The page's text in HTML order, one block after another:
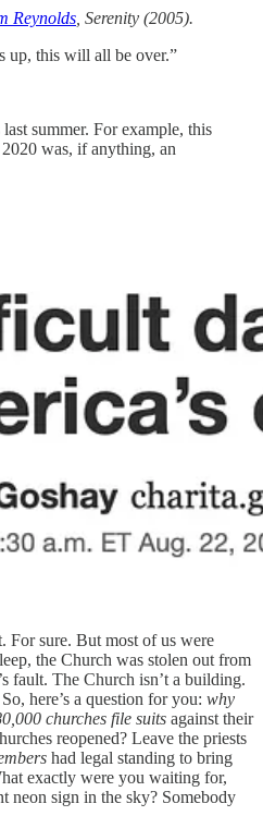
Reynolds , Serenity (2005).
up, this will all be over.”
summer. For example, this
was, if anything, an
For sure. But most of us were
the Church was stolen out from
fault. The Church isn’t a building.
here’s a question for you: why
churches file suits against their
reopened? Leave the priests
had legal standing to bring
exactly were you waiting for,
neon sign in the sky? Somebody